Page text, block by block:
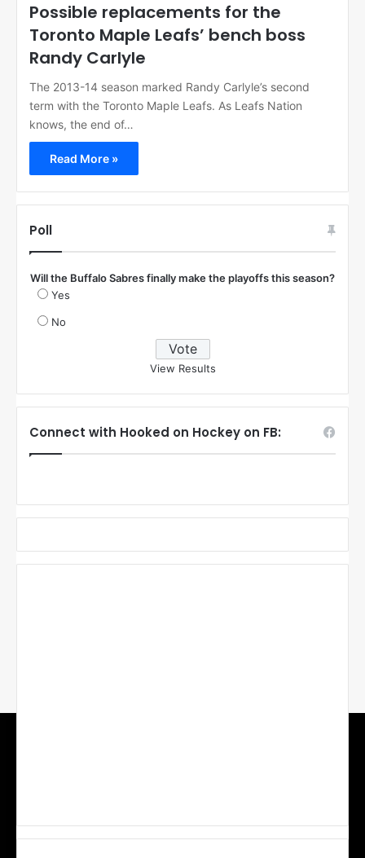
Possible replacements for the
Toronto Maple Leafs’ bench boss
Randy Carlyle
The 2013-14 season marked Randy Carlyle’s second
term with the Toronto Maple Leafs. As Leafs Nation
knows, the end of…
Read More »
Poll
Will the Buffalo Sabres finally make the playoffs this season?
Yes
No
View Results
Connect with Hooked on Hockey on FB: